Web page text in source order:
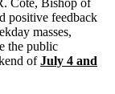
positive feedback
masses,
the public
ofJuly 4 and